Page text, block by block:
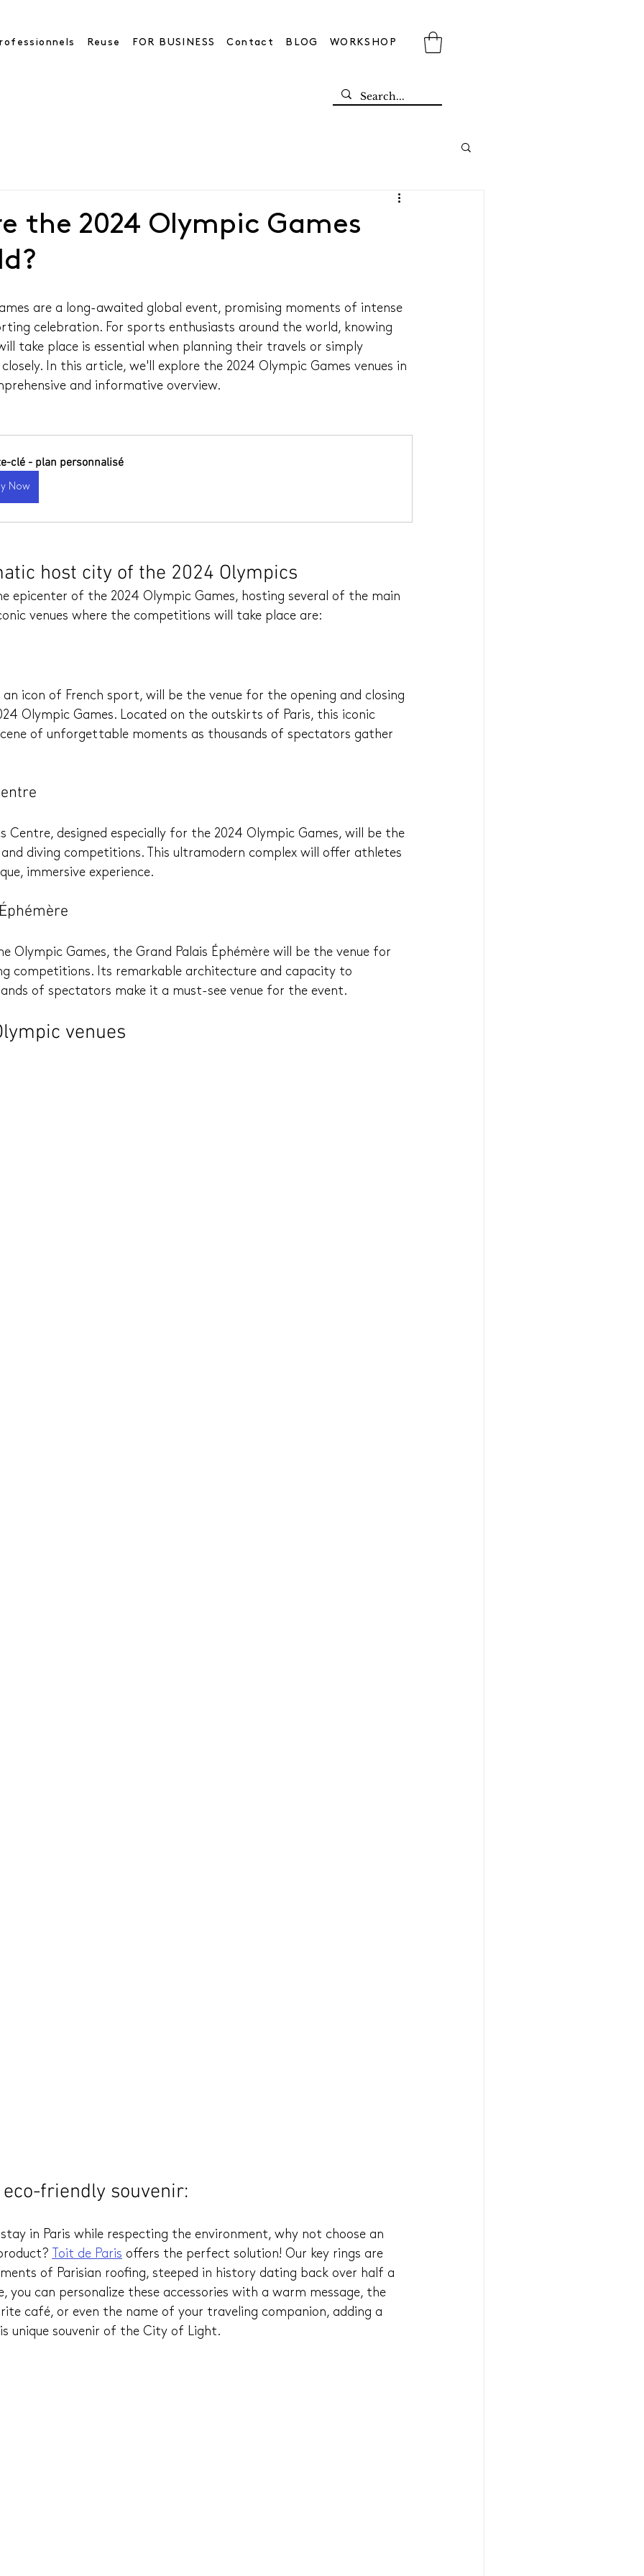
Reuse FOR BUSINESS Contact BLOG WORKSHOP
the 2024 Olympic Games
are a long-awaited global event, promising moments of intense
celebration. For sports enthusiasts around the world, knowing
take place is essential when planning their travels or simply
In this article, we'll explore the 2024 Olympic Games venues in
and informative overview.
clé - plan personnalisé
Now
host city of the 2024 Olympics
epicenter of the 2024 Olympic Games, hosting several of the main
venues where the competitions will take place are:
an icon of French sport, will be the venue for the opening and closing
Olympic Games. Located on the outskirts of Paris, this iconic
of unforgettable moments as thousands of spectators gather
Centre, designed especially for the 2024 Olympic Games, will be the
diving competitions. This ultramodern complex will offer athletes
immersive experience.
Olympic Games, the Grand Palais Éphémère will be the venue for
competitions. Its remarkable architecture and capacity to
of spectators make it a must-see venue for the event.
venues
friendly souvenir:
in Paris while respecting the environment, why not choose an
Toit de Paris offers the perfect solution! Our key rings are
of Parisian roofing, steeped in history dating back over half a
you can personalize these accessories with a warm message, the
café, or even the name of your traveling companion, adding a
unique souvenir of the City of Light.